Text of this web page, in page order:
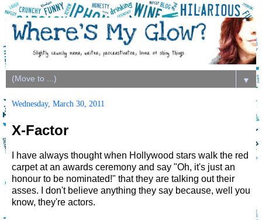
▼
Wednesday, March 30, 2011
X-Factor
I have always thought when Hollywood stars walk the red
carpet at an awards ceremony and say "Oh, it's just an
honour to be nominated!" that they are talking out their
asses. I don't believe anything they say because, well you
know, they're actors.